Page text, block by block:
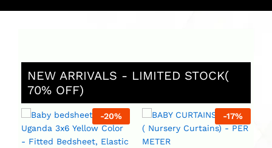
NEW ARRIVALS - LIMITED STOCK(
70% OFF)
-20% -17%